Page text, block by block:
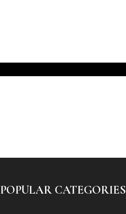
POPULAR CATEGORIES